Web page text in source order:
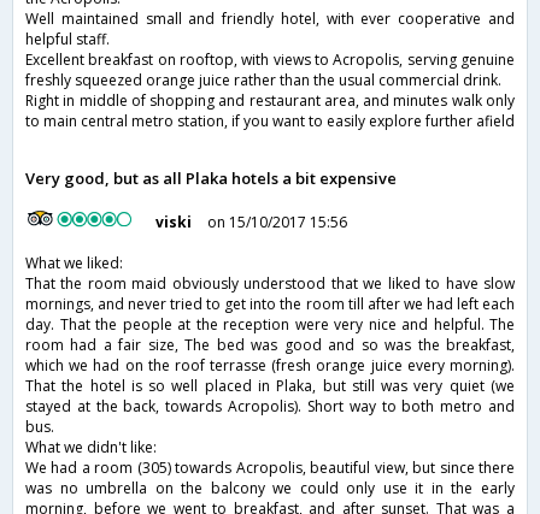
Well maintained small and friendly hotel, with ever cooperative and
helpful staff.
Excellent breakfast on rooftop, with views to Acropolis, serving genuine
freshly squeezed orange juice rather than the usual commercial drink.
Right in middle of shopping and restaurant area, and minutes walk only
to main central metro station, if you want to easily explore further afield
Very good, but as all Plaka hotels a bit expensive
viski
on 15/10/2017 15:56
What we liked:
That the room maid obviously understood that we liked to have slow
mornings, and never tried to get into the room till after we had left each
day. That the people at the reception were very nice and helpful. The
room had a fair size, The bed was good and so was the breakfast,
which we had on the roof terrasse (fresh orange juice every morning).
That the hotel is so well placed in Plaka, but still was very quiet (we
stayed at the back, towards Acropolis). Short way to both metro and
bus.
What we didn't like:
We had a room (305) towards Acropolis, beautiful view, but since there
was no umbrella on the balcony we could only use it in the early
morning, before we went to breakfast, and after sunset. That was a